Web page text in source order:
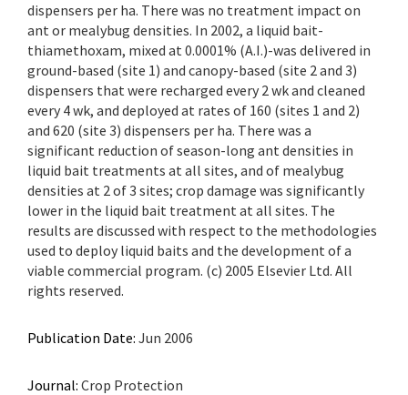
dispensers per ha. There was no treatment impact on
ant or mealybug densities. In 2002, a liquid bait-
thiamethoxam, mixed at 0.0001% (A.I.)-was delivered in
ground-based (site 1) and canopy-based (site 2 and 3)
dispensers that were recharged every 2 wk and cleaned
every 4 wk, and deployed at rates of 160 (sites 1 and 2)
and 620 (site 3) dispensers per ha. There was a
significant reduction of season-long ant densities in
liquid bait treatments at all sites, and of mealybug
densities at 2 of 3 sites; crop damage was significantly
lower in the liquid bait treatment at all sites. The
results are discussed with respect to the methodologies
used to deploy liquid baits and the development of a
viable commercial program. (c) 2005 Elsevier Ltd. All
rights reserved.
Publication Date: Jun 2006
Journal: Crop Protection